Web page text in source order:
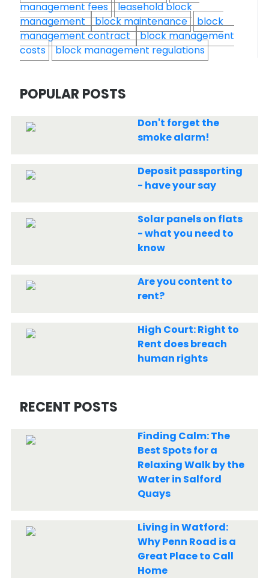
management fees
leasehold block
management block maintenance
block
management contract block management
costs
block management regulations
POPULAR POSTS
Don't forget the
smoke alarm!
Deposit passporting
- have your say
Solar panels on flats
- what you need to
know
Are you content to
rent?
High Court: Right to
Rent does breach
human rights
RECENT POSTS
Finding Calm: The
Best Spots for a
Relaxing Walk by the
Water in Salford
Quays
Living in Watford:
Why Penn Road is a
Great Place to Call
Home